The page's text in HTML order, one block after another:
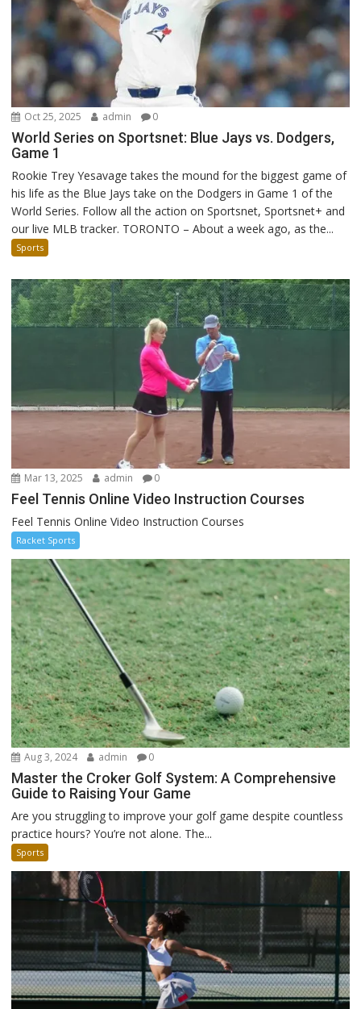
Oct 25, 2025 admin 0
World Series on Sportsnet: Blue Jays vs. Dodgers,
Game 1
Rookie Trey Yesavage takes the mound for the biggest game of
his life as the Blue Jays take on the Dodgers in Game 1 of the
World Series. Follow all the action on Sportsnet, Sportsnet+ and
our live MLB tracker. TORONTO – About a week ago, as the...
Sports
Mar 13, 2025 admin 0
Feel Tennis Online Video Instruction Courses
Feel Tennis Online Video Instruction Courses
Racket Sports
Aug 3, 2024 admin 0
Master the Croker Golf System: A Comprehensive
Guide to Raising Your Game
Are you struggling to improve your golf game despite countless
practice hours? You’re not alone. The...
Sports